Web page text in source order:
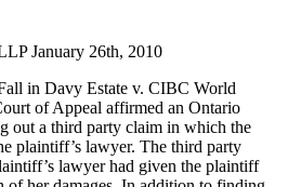
January 26th, 2010
in Davy Estate v. CIBC World
of Appeal affirmed an Ontario
out a third party claim in which the
plaintiff’s lawyer. The third party
lawyer had given the plaintiff